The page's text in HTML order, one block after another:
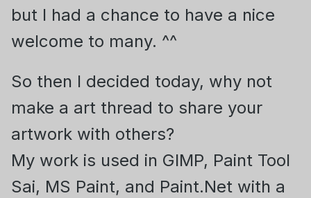
but I had a chance to have a nice
welcome to many. ^^
So then I decided today, why not
make a art thread to share your
artwork with others?
My work is used in GIMP, Paint Tool
Sai, MS Paint, and Paint.Net with a